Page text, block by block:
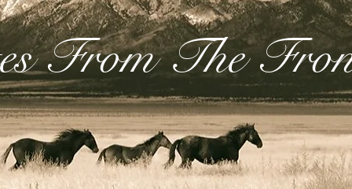
From The